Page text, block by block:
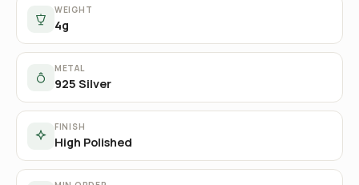
WEIGHT
4g
METAL
925 Silver
FINISH
High Polished